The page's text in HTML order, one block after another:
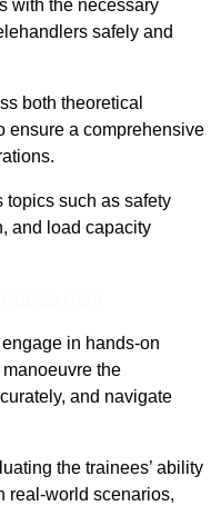
with the necessary
safely and
both theoretical
ensure a comprehensive
topics such as safety
and load capacity
in hands-on
the
and navigate
the trainees’ ability
real-world scenarios,